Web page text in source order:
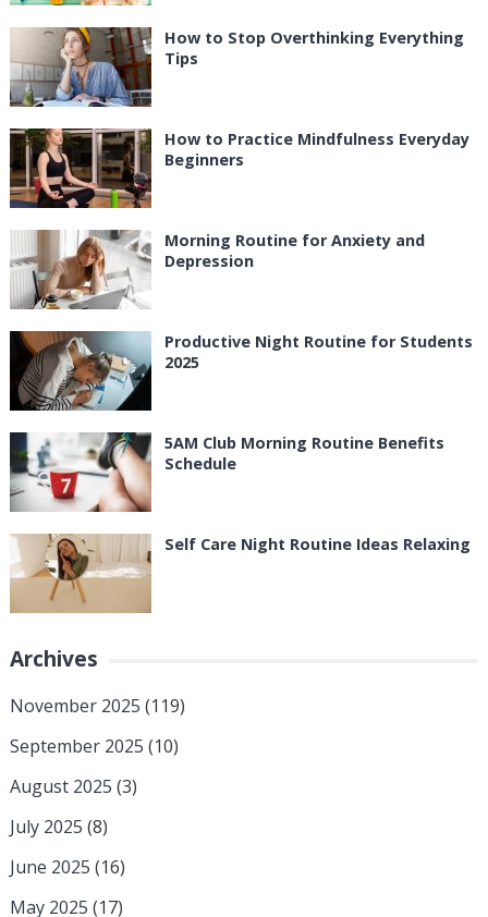
How to Stop Overthinking Everything
Tips
How to Practice Mindfulness Everyday
Beginners
Morning Routine for Anxiety and
Depression
Productive Night Routine for Students
2025
5AM Club Morning Routine Benefits
Schedule
Self Care Night Routine Ideas Relaxing
Archives
November 2025 (119)
September 2025 (10)
August 2025 (3)
July 2025 (8)
June 2025 (16)
May 2025 (17)